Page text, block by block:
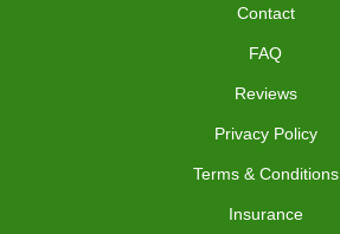
Contact
FAQ
Reviews
Privacy Policy
Terms & Conditions
Insurance